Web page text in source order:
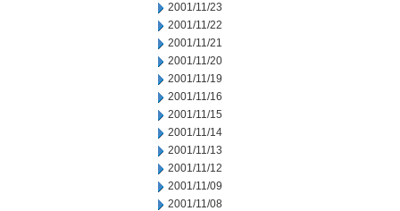
2001/11/23
2001/11/22
2001/11/21
2001/11/20
2001/11/19
2001/11/16
2001/11/15
2001/11/14
2001/11/13
2001/11/12
2001/11/09
2001/11/08